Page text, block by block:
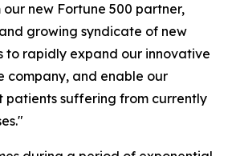
new Fortune 500 partner,
growing syndicate of new
to rapidly expand our innovative
company, and enable our
patients suffering from currently